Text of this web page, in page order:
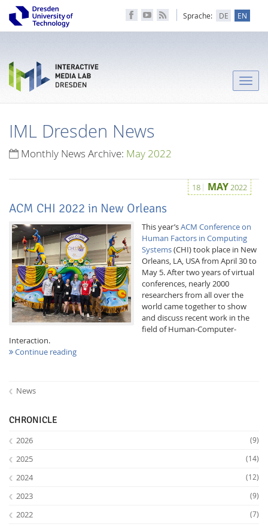
Sprache: DE EN
Interactive Media
Toggle
IML Dresden News
Monthly News Archive: May 2022
18 MAY2022
ACM CHI 2022 in New Orleans
This year’sACM Conference on
Human Factors in Computing
Systems(CHI) took place in New
Orleans, LA, USA from April 30 to
May 5. After two years of virtual
conferences, nearly 2000
researchers from all over the
world came together to show
and discuss recent work in the
field of Human-Computer-
Interaction.
Continue reading
News
CHRONICLE
2026 (9)
2025 (14)
2024 (12)
2023 (9)
2022 (7)